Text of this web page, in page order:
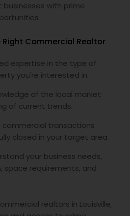
with prime
Right Commercial Realtor
expertise in the type of
you're interested in.
of the local market
of current trends.
commercial transactions
closed in your target area.
your business needs,
space requirements, and
realtors in Louisville,